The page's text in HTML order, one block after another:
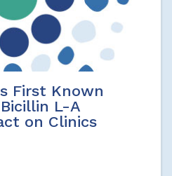
First Known
L-A
on Clinics